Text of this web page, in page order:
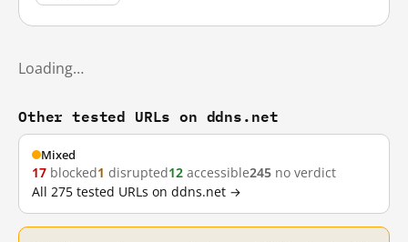
Loading…
Other tested URLs on ddns.net
Mixed
17 blocked1 disrupted12 accessible245 no verdict
All 275 tested URLs on ddns.net →